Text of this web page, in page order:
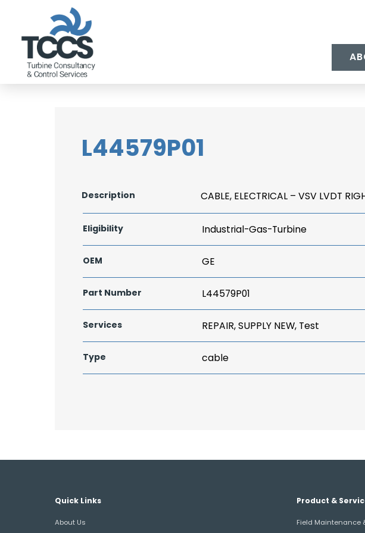
L44579P01
Description CABLE, ELECTRICAL – VSV LVDT
Eligibility Industrial-Gas-Turbine
OEM GE
Part Number L44579P01
Services REPAIR, SUPPLY NEW, Test
Type cable
Quick Links
About Us
Product &
Field Maintenance